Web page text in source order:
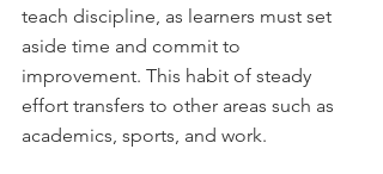
teach discipline, as learners must set
aside time and commit to
improvement. This habit of steady
effort transfers to other areas such as
academics, sports, and work.